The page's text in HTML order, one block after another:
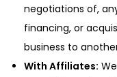
negotiations of,
financing, or
business to
With Affiliates: